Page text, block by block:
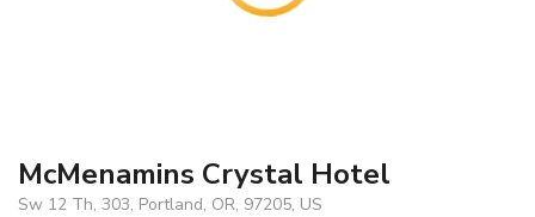
McMenamins Crystal Hotel
Sw 12 Th, 303, Portland, OR, 97205, US